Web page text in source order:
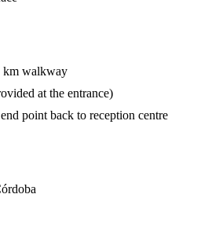
km walkway
at the entrance)
point back to reception centre